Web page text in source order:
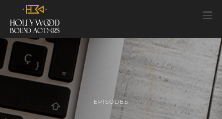
EPISODES